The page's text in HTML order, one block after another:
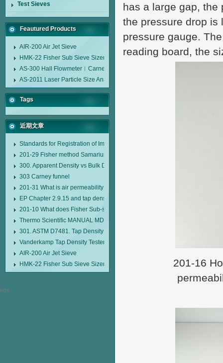
Test Sieves
Feautured Products
AIR-200 Air Jet Sieve
HMK-22 Fisher Sub Sieve Sizer
AS-300 Hall Flowmeter︱Carney Flow Meter Funnel︱Metal Powder Flow
AS-2011 Laser Particle Size Analyzer
Tags
近期文章
Standards for Registration of Imported Drugs Standard Number:
201-29 Fisher method Samarium cobalt 1-5 type permanent magnetic
300. Apparent Density vs Bulk Density
303 Carney funnel
201-31 What is air permeability method particle size analyzer?
EP Chapter 2.9.15 and tap density tester
201-10 What does Fisher Sub-sieve Sizer sample weighing refer to?
Thermo Scientific MANUAL MDL95 SUB-SIEVE SIZER MANUAL MDL95
301. ASTM D7481. Tap Density Tester
Vanderkamp Tap Density Tester Model 10700
AIR-200 Air Jet Sieve
HMK-22 Fisher Sub Sieve Sizer
has a large gap, the
the pressure drop is
pressure gauge.
reading board, the
201-16